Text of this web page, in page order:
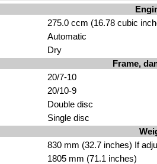
275.0 ccm (16.78 cubic
Automatic
Dry
Frame,
20/7-10
20/10-9
Double disc
Single disc
830 mm (32.7 inches) If
1805 mm (71.1 inches)